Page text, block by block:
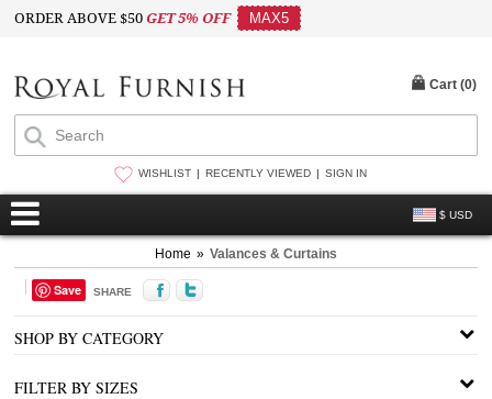
ORDER ABOVE $50GET 5% OFF MAX5
WISHLIST RECENTLY VIEWED SIGN IN
$ USD
Cart (0)
Home » Valances & Curtains
Save SHARE
SHOP BY CATEGORY
FILTER BY SIZES